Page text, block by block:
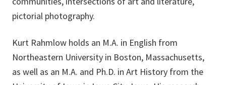
pictorial photography.
Kurt Rahmlow holds an M.A. in English from
Northeastern University in Boston, Massachusetts,
as well as an M.A. and Ph.D. in Art History from the